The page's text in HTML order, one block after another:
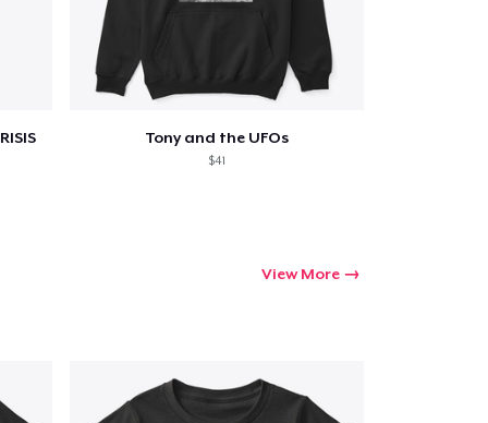
Tony and the UFOs
$41
View More